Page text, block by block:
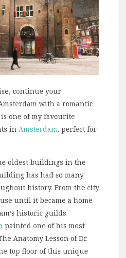
continue your
with a romantic
one of my favourite
in Amsterdam, perfect for
oldest buildings in the
has had so many
history. From the city
until it became a home
historic guilds.
painted one of his most
Anatomy Lesson of Dr.
top floor of this unique